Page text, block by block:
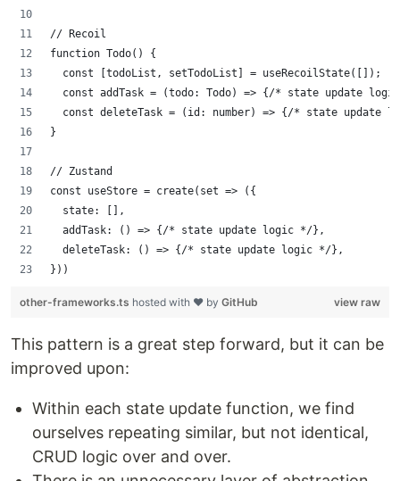
// Recoil
function Todo() {
  const [todoList, setTodoList] = useRecoilState([]);
const addTask = (todo: Todo) => {/* state update
const deleteTask = (id: number) => {/* state update
}
// Zustand
const useStore = create(set => ({
  state: [],
  addTask: () => {/* state update logic */},
  deleteTask: () => {/* state update logic */},
}))
view raw
other-frameworks.ts hosted with ❤ by GitHub
This pattern is a great step forward, but it can be
improved upon:
Within each state update function, we find
ourselves repeating similar, but not identical,
CRUD logic over and over.